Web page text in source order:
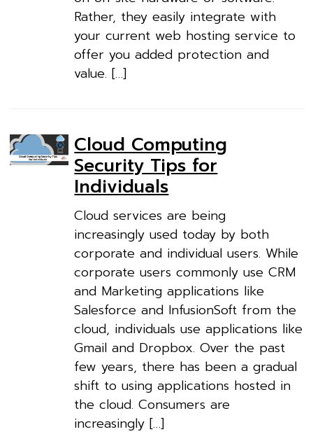
Rather, they easily integrate with
your current web hosting service to
offer you added protection and
value. […]
Cloud Computing
Security Tips for
Individuals
Cloud services are being
increasingly used today by both
corporate and individual users. While
corporate users commonly use CRM
and Marketing applications like
Salesforce and InfusionSoft from the
cloud, individuals use applications like
Gmail and Dropbox. Over the past
few years, there has been a gradual
shift to using applications hosted in
the cloud. Consumers are
increasingly […]